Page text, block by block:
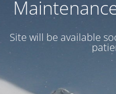
Site will be available